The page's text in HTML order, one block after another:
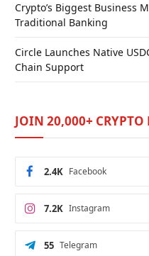
Crypto’s Biggest Business
Traditional Banking
Circle Launches Native
Chain Support
JOIN 20,000+ CRYPTO
Facebook
2.4K
Instagram
7.2K
Telegram
55